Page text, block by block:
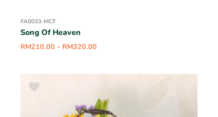
FA0033-MCF
Song Of Heaven
RM210.00 – RM320.00